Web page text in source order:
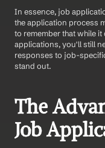
In essence, job
the application process
to remember that while
applications, you'll still
responses to job-
stand out.
The
Job